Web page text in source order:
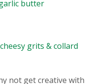
butter
grits & collard
not get creative with